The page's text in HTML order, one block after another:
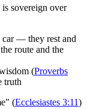
sovereign over
car — they rest and
route and the
(Proverbs
truth
(Ecclesiastes 3:11)